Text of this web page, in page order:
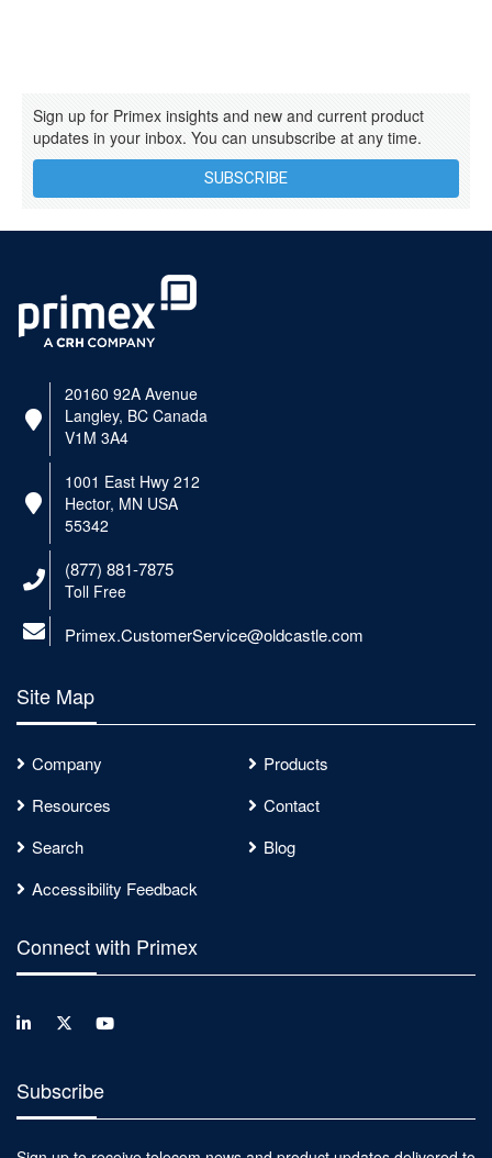
Sign up for Primex insights and new and current product
updates in your inbox. You can unsubscribe at any time.
SUBSCRIBE
20160 92A Avenue
Langley, BC Canada
V1M 3A4
1001 East Hwy 212
Hector, MN USA
55342
(877) 881-7875
Toll Free
Primex.CustomerService@oldcastle.com
Site Map
Company
Products
Resources
Contact
Search
Blog
Accessibility Feedback
Connect with Primex
Subscribe